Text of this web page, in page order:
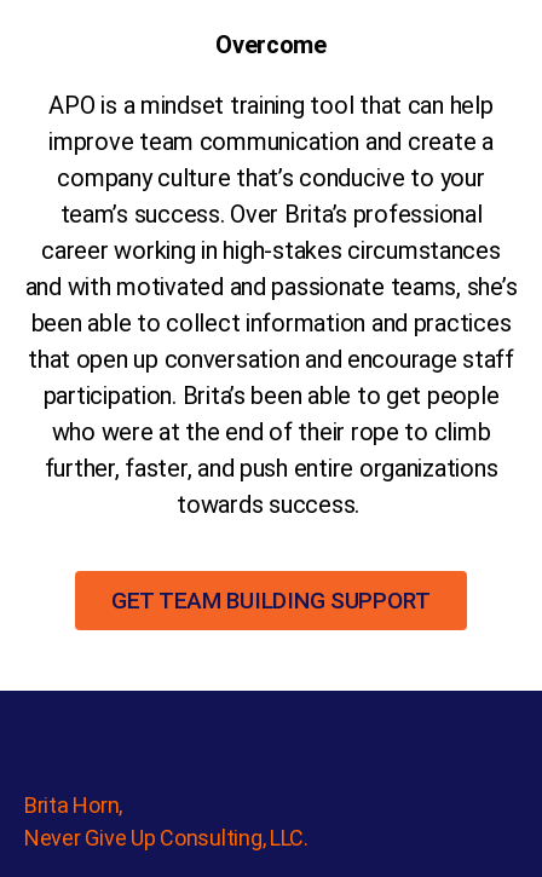
Overcome
APO is a mindset training tool that can help
improve team communication and create a
company culture that’s conducive to your
team’s success. Over Brita’s professional
career working in high-stakes circumstances
and with motivated and passionate teams, she’s
been able to collect information and practices
that open up conversation and encourage staff
participation. Brita’s been able to get people
who were at the end of their rope to climb
further, faster, and push entire organizations
towards success.
GET TEAM BUILDING SUPPORT
Brita Horn,
Never Give Up Consulting, LLC.